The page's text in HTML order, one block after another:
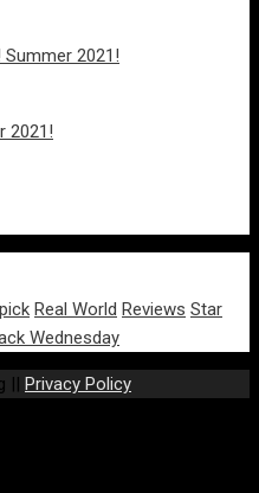
2021!
Real World Reviews Star
Wednesday
|| Privacy Policy